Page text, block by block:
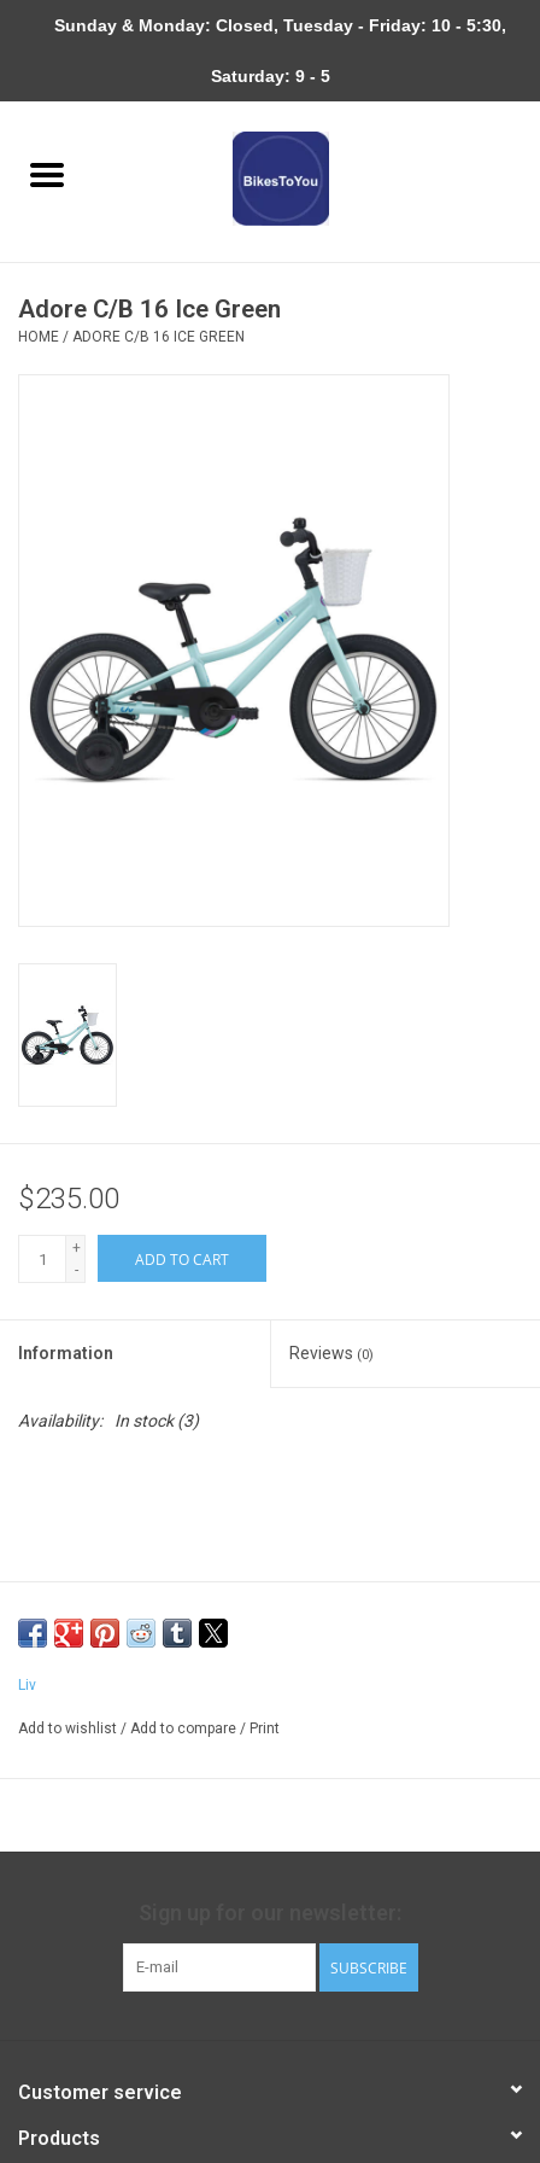
Bicycles
Services
Adore C/B 16 Ice Green
HOME / ADORE C/B 16 ICE GREEN
$235.00
+
-
ADD TO CART
Information Reviews (0)
Availability: In stock(3)
Liv
Add to wishlist / Add to compare / Print
SUBSCRIBE
Customer service
Products
Sunday & Monday: Closed, Tuesday - Friday: 10 - 5:30,
Saturday: 9 - 5